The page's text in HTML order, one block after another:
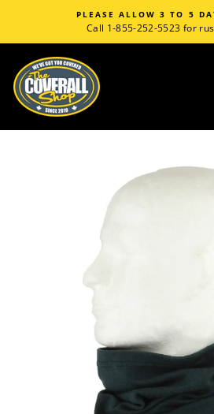
content
PLEASE ALLOW 3 TO 5
Call 1-855-252-5523 for